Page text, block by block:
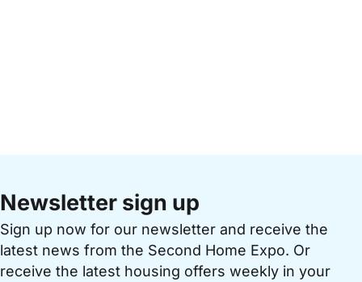
Newsletter sign up
Sign up now for our newsletter and receive the
latest news from the Second Home Expo. Or
receive the latest housing offers weekly in your